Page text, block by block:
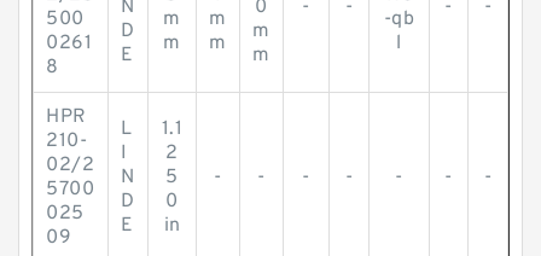
500
0261
8
N
D
E
m
m
m
m
0
m
m
- -
-qb
l
- -
HPR
210-
02/2
5700
025
09
L
I
N
D
E
1.1
2
5
0
in
- - - - - - -